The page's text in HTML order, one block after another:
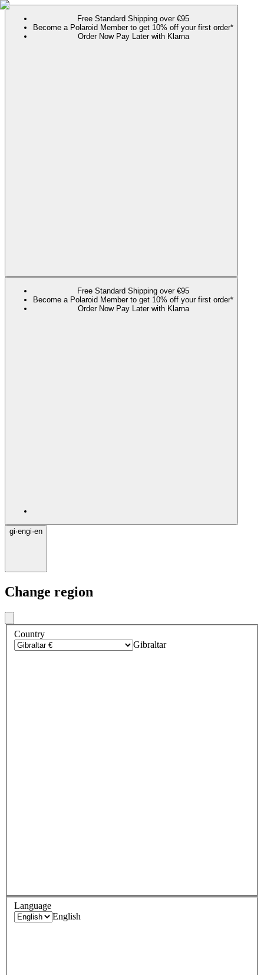
Free Standard Shipping over €95
Become a Polaroid Member to get 10% off your first order*
Order Now Pay Later with Klarna
Free Standard Shipping over €95
Become a Polaroid Member to get 10% off your first order*
Order Now Pay Later with Klarna
gi·engi·en
Change region
Country
Gibraltar
Language
English